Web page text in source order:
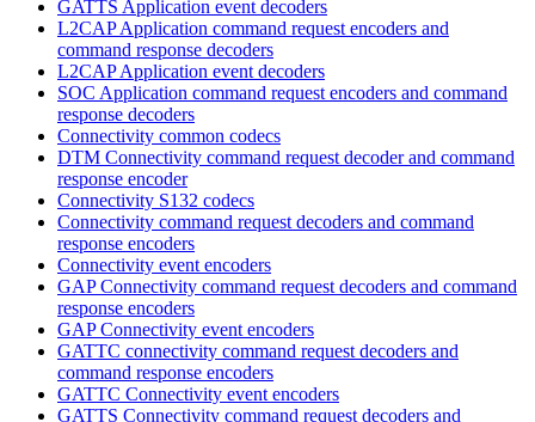
GATTS Application event decoders
L2CAP Application command request encoders and
command response decoders
L2CAP Application event decoders
SOC Application command request encoders and command
response decoders
Connectivity common codecs
DTM Connectivity command request decoder and command
response encoder
Connectivity S132 codecs
Connectivity command request decoders and command
response encoders
Connectivity event encoders
GAP Connectivity command request decoders and command
response encoders
GAP Connectivity event encoders
GATTC connectivity command request decoders and
command response encoders
GATTC Connectivity event encoders
GATTS Connectivity command request decoders and